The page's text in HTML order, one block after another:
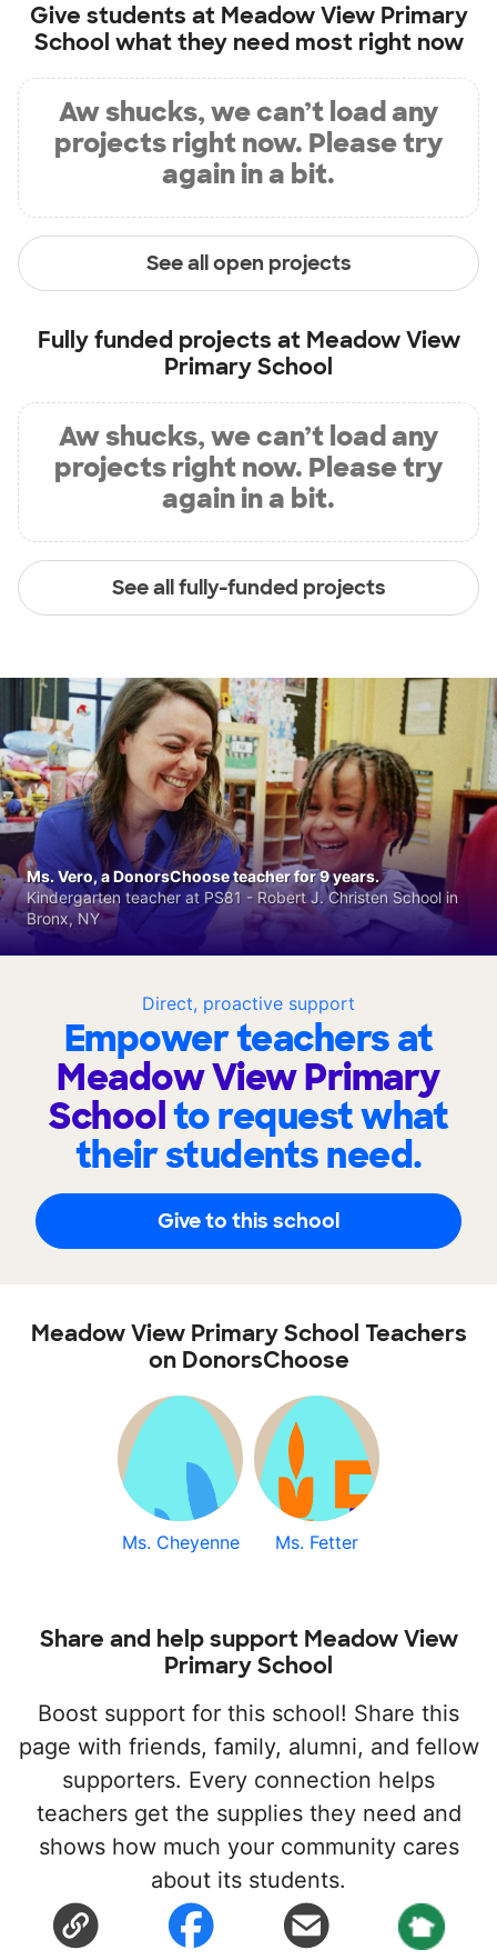
Give students at Meadow View Primary
School what they need most right now
Aw shucks, we can’t load any
projects right now. Please try
again in a bit.
See all open projects
Fully funded projects at Meadow View
Primary School
Aw shucks, we can’t load any
projects right now. Please try
again in a bit.
See all fully-funded projects
Direct, proactive support
Empower teachers at
Meadow View Primary
Schoolto request what
their students need.
Give to this school
Ms. Vero, a DonorsChoose teacher for 9 years.
Kindergarten teacher at PS81 - Robert J. Christen School in
Bronx, NY
Meadow View Primary School Teachers
on DonorsChoose
Ms. Cheyenne Ms. Fetter
Share and help support Meadow View
Primary School
Boost support for this school! Share this
page with friends, family, alumni, and fellow
supporters. Every connection helps
teachers get the supplies they need and
shows how much your community cares
about its students.